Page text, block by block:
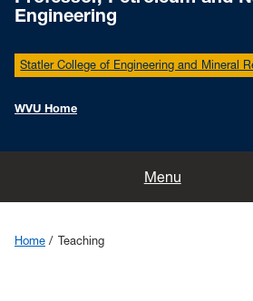
Engineering
Statler College of Engineering and Mineral
WVU Home
Menu
Home Teaching